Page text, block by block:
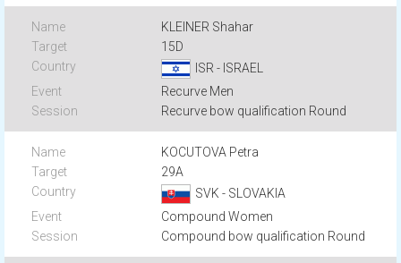
KLEINER Shahar
15D
ISR - ISRAEL
Recurve Men
Recurve bow qualification Round
KOCUTOVA Petra
29A
SVK - SLOVAKIA
Compound Women
Compound bow qualification Round